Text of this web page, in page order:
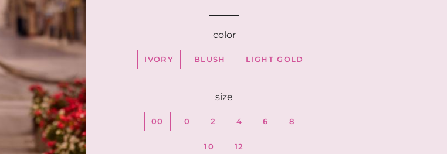
color
IVORY BLUSH LIGHT GOLD
size
00 0 2 4 6 8
10 12